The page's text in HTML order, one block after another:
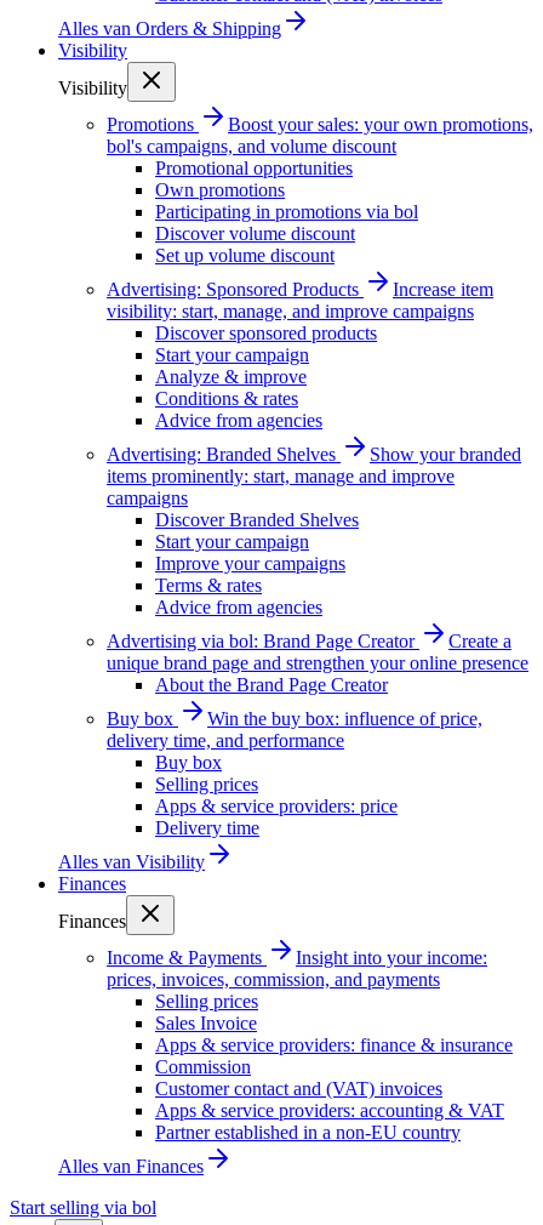
Alles van Orders & Shipping
Visibility
Visibility
Promotions
Boost your sales: your own promotions,
bol's campaigns, and volume discount
Promotional opportunities
Own promotions
Participating in promotions via bol
Discover volume discount
Set up volume discount
Advertising: Sponsored Products
Increase item
visibility: start, manage, and improve campaigns
Discover sponsored products
Start your campaign
Analyze & improve
Conditions & rates
Advice from agencies
Advertising: Branded Shelves
Show your branded
items prominently: start, manage and improve
campaigns
Discover Branded Shelves
Start your campaign
Improve your campaigns
Terms & rates
Advice from agencies
Advertising via bol: Brand Page Creator
Create a
unique brand page and strengthen your online presence
About the Brand Page Creator
Buy box
Win the buy box: influence of price,
delivery time, and performance
Buy box
Selling prices
Apps & service providers: price
Delivery time
Alles van Visibility
Finances
Finances
Income & Payments
Insight into your income:
prices, invoices, commission, and payments
Selling prices
Sales Invoice
Apps & service providers: finance & insurance
Commission
Customer contact and (VAT) invoices
Apps & service providers: accounting & VAT
Partner established in a non-EU country
Alles van Finances
Start selling via bol